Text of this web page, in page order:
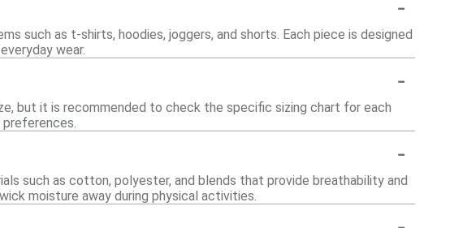
such as t-shirts, hoodies, joggers, and shorts. Each piece is designed
wear.
-
but it is recommended to check the specific sizing chart for each
preferences.
-
such as cotton, polyester, and blends that provide breathability and
moisture away during physical activities.